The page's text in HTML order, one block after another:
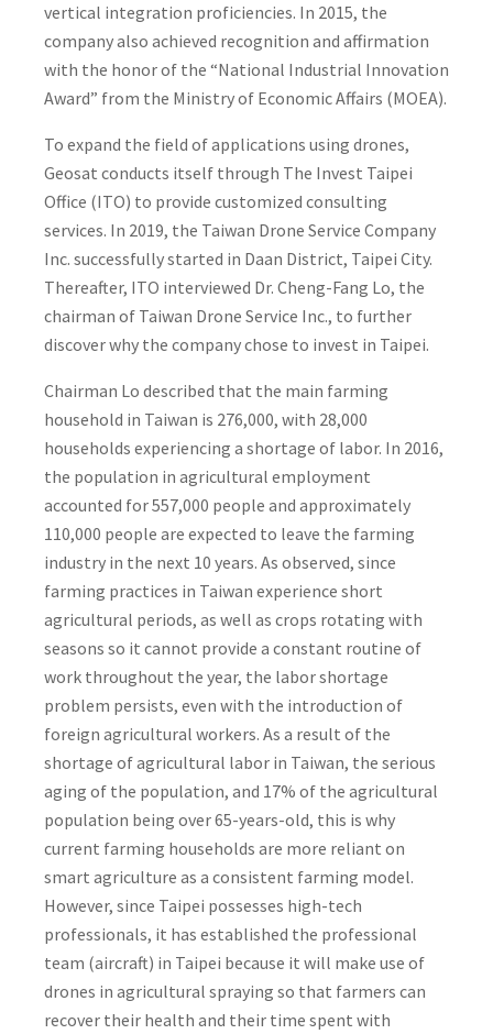
vertical integration proficiencies. In 2015, the
company also achieved recognition and affirmation
with the honor of the “National Industrial Innovation
Award” from the Ministry of Economic Affairs (MOEA).
To expand the field of applications using drones,
Geosat conducts itself through The Invest Taipei
Office (ITO) to provide customized consulting
services. In 2019, the Taiwan Drone Service Company
Inc. successfully started in Daan District, Taipei City.
Thereafter, ITO interviewed Dr. Cheng-Fang Lo, the
chairman of Taiwan Drone Service Inc., to further
discover why the company chose to invest in Taipei.
Chairman Lo described that the main farming
household in Taiwan is 276,000, with 28,000
households experiencing a shortage of labor. In 2016,
the population in agricultural employment
accounted for 557,000 people and approximately
110,000 people are expected to leave the farming
industry in the next 10 years. As observed, since
farming practices in Taiwan experience short
agricultural periods, as well as crops rotating with
seasons so it cannot provide a constant routine of
work throughout the year, the labor shortage
problem persists, even with the introduction of
foreign agricultural workers. As a result of the
shortage of agricultural labor in Taiwan, the serious
aging of the population, and 17% of the agricultural
population being over 65-years-old, this is why
current farming households are more reliant on
smart agriculture as a consistent farming model.
However, since Taipei possesses high-tech
professionals, it has established the professional
team (aircraft) in Taipei because it will make use of
drones in agricultural spraying so that farmers can
recover their health and their time spent with